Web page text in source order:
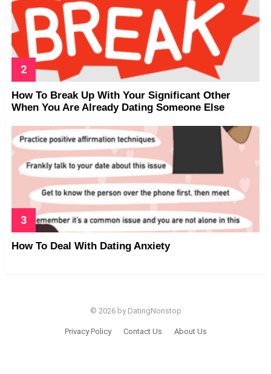
How To Break Up With Your Significant Other
When You Are Already Dating Someone Else
How To Deal With Dating Anxiety
© 2026 by DatingNonstop
Privacy Policy Contact Us About Us